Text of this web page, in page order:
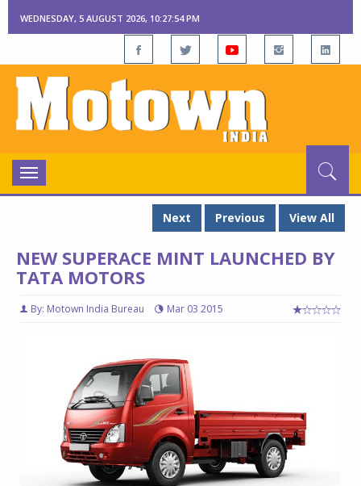
WEDNESDAY, 5 AUGUST 2026, 10:27:55 PM
Toggle
navigation
Next
Previous View All
NEW SUPERACE MINT LAUNCHED BY
TATA MOTORS
By: Motown India Bureau Mar 03 2015